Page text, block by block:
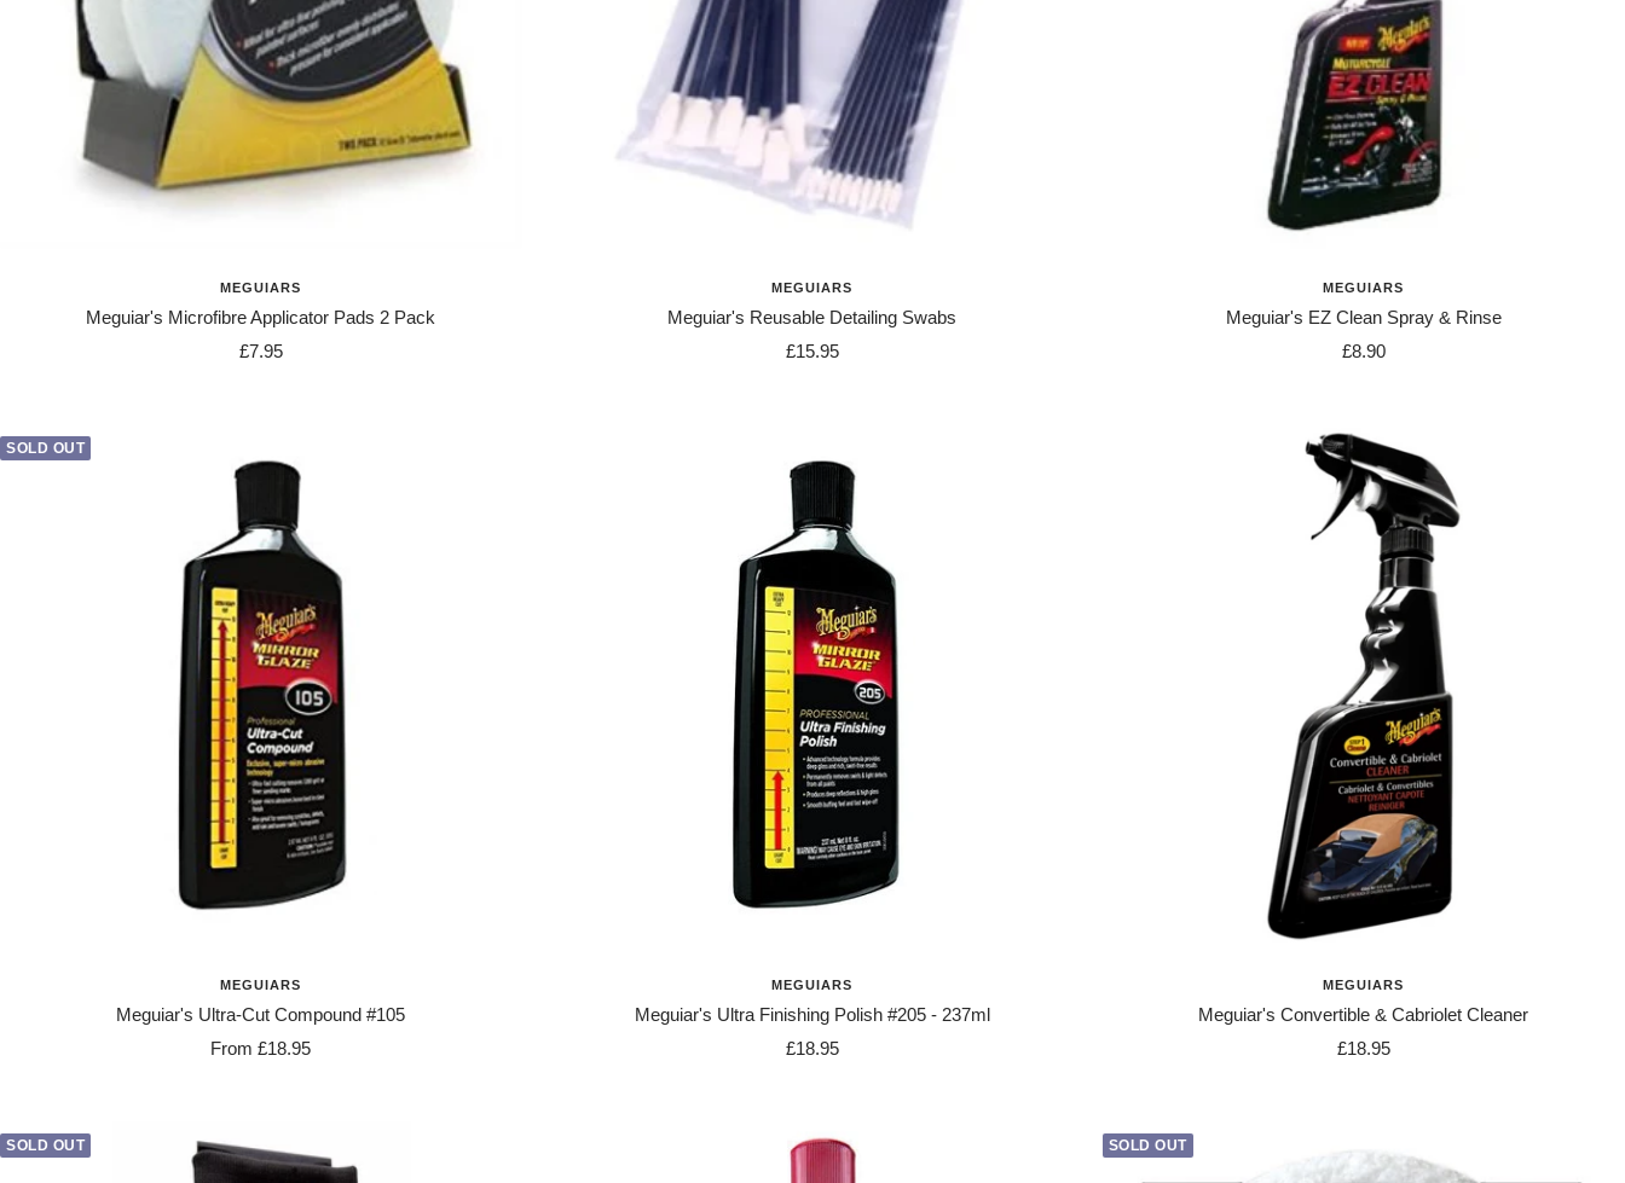
MEGUIARS
Meguiar's Microfibre Applicator Pads 2 Pack
Sale
£7.95
MEGUIARS
Meguiar's Reusable Detailing Swabs
Sale
£15.95
MEGUIARS
Meguiar's EZ Clean Spray & Rinse
Sale
£8.90
SOLD OUT
MEGUIARS
Meguiar's Ultra-Cut Compound #105
Sale
From £18.95
MEGUIARS
Meguiar's Ultra Finishing Polish #205 - 237ml
Sale
£18.95
MEGUIARS
Meguiar's Convertible & Cabriolet Cleaner
Sale
£18.95
SOLD OUT SOLD OUT